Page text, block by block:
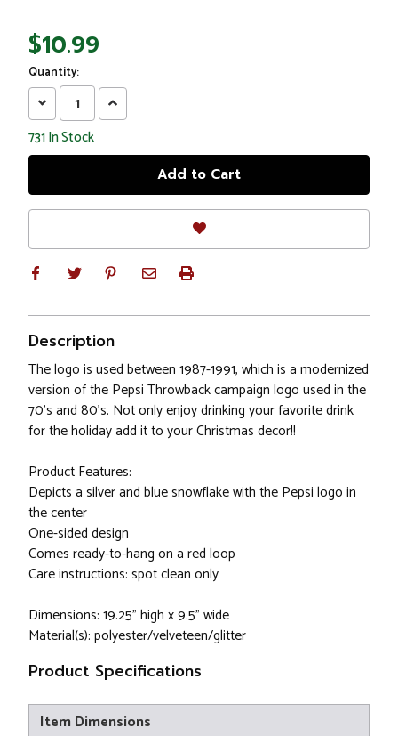
$10.99
Quantity:
Decrease
Quantity:
Increase
Quantity:
731In Stock
Description
The logo is used between 1987-1991, which is a modernized
version of the Pepsi Throwback campaign logo used in the
70's and 80's. Not only enjoy drinking your favorite drink
for the holiday add it to your Christmas decor!!
Product Features:
Depicts a silver and blue snowflake with the Pepsi logo in
the center
One-sided design
Comes ready-to-hang on a red loop
Care instructions: spot clean only
Dimensions: 19.25" high x 9.5" wide
Material(s): polyester/velveteen/glitter
Product Specifications
Item Dimensions